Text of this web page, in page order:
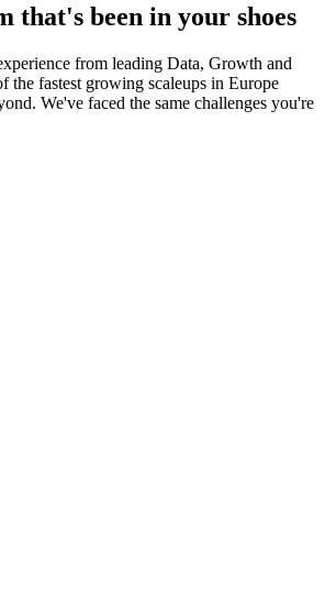
that's been in your shoes
from leading Data, Growth and
the fastest growing scaleups in Europe
We've faced the same challenges you're